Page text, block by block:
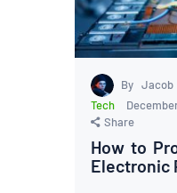
By Jacob
Tech
Share
How to
Electronic